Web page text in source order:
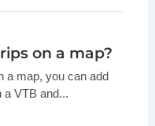
on a map?
a map, you can add
a VTB and...